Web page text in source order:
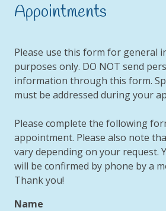
Appointments
Please use this form for general
purposes only. DO NOT send
information through this form.
must be addressed during your
Please complete the following
appointment. Please also note
vary depending on your request.
will be confirmed by phone by a
Thank you!
Name